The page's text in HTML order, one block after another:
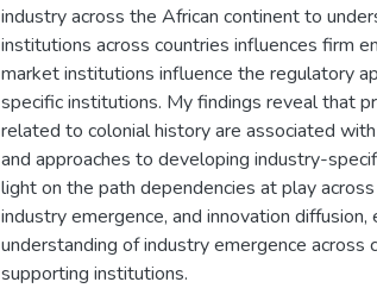
industry across the African continent to
institutions across countries influences firm
market institutions influence the regulatory
specific institutions. My findings reveal that
related to colonial history are associated
and approaches to developing industry-
light on the path dependencies at play
industry emergence, and innovation diffusion,
understanding of industry emergence across
supporting institutions.